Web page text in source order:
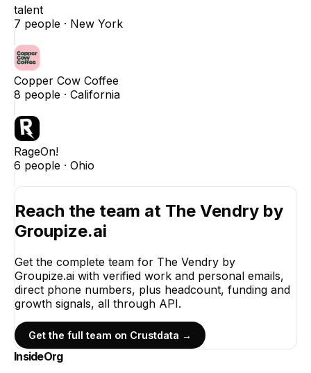
talent
7 people · New York
Copper Cow Coffee
8 people · California
RageOn!
6 people · Ohio
Reach the team at The Vendry by
Groupize.ai
Get the complete team for The Vendry by
Groupize.ai with verified work and personal emails,
direct phone numbers, plus headcount, funding and
growth signals, all through API.
Get the full team on Crustdata →
InsideOrg